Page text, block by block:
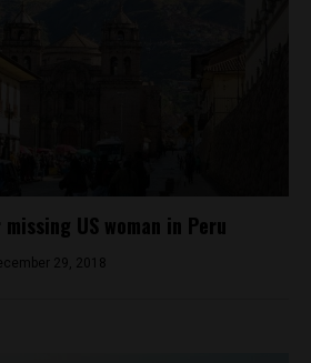
US woman in Peru
29, 2018